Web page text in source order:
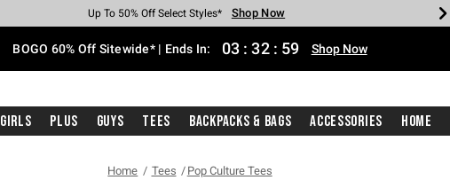
Earn Hot Cash Every $40 Spent* Shop Now
Up To 50% Off Select Styles* Shop Now
Up To 40% Off Backpacks* Shop Now
Up To 60% Off Clearance* Shop Now
Free Pickup In-Store* Shop Now
Free Shipping With $75 Purchase* Shop Now
BOGO 60% Off Sitewide* | Ends In: 03 : 32 : 58 Shop Now
Girls Plus Guys Tees Backpacks & Bags Accessories Home
Home Tees Pop Culture Tees